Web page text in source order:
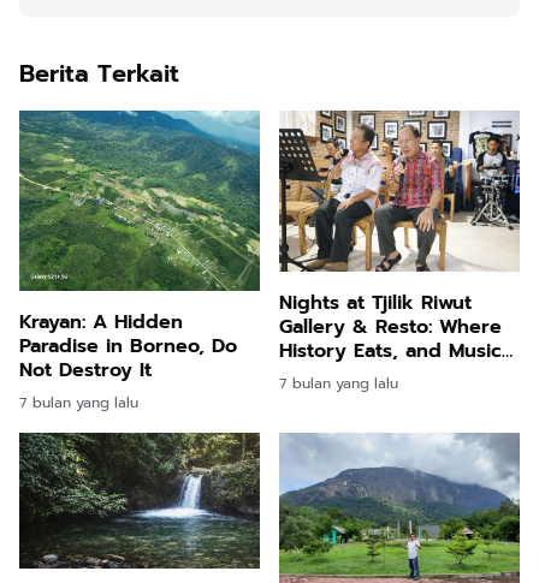
Berita Terkait
Krayan: A Hidden
Paradise in Borneo, Do
Not Destroy It
7 bulan yang lalu
Nights at Tjilik Riwut
Gallery & Resto: Where
History Eats, and Music
Speaks
7 bulan yang lalu